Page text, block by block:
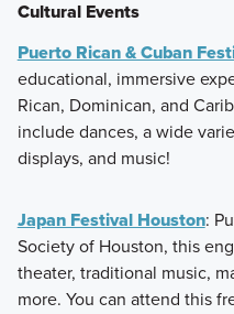
Cultural Events
Puerto Rican & Cuban
educational, immersive
Rican, Dominican, and
include dances, a wide
displays, and music!
Japan Festival Houston:
Society of Houston, this
theater, traditional music,
more. You can attend this